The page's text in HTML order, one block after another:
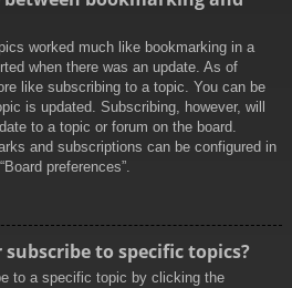
worked much like bookmarking in a
when there was an update. As of
like subscribing to a topic. You can be
is updated. Subscribing, however, will
to a topic or forum on the board.
and subscriptions can be configured in
preferences”.
to specific topics?
to a specific topic by clicking the